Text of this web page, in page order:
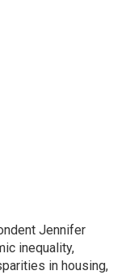
Jennifer
inequality,
in housing,